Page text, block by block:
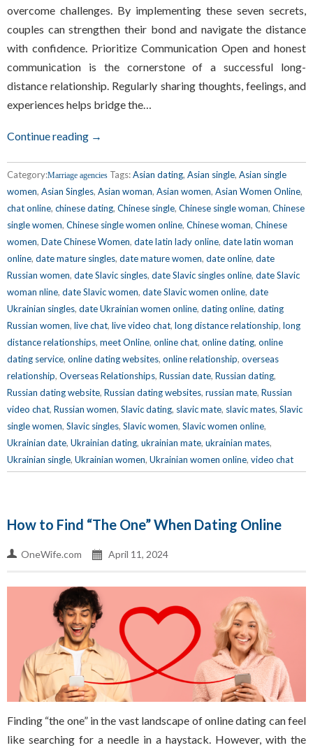
overcome challenges. By implementing these seven secrets,
couples can strengthen their bond and navigate the distance
with confidence. Prioritize Communication Open and honest
communication is the cornerstone of a successful long-
distance relationship. Regularly sharing thoughts, feelings, and
experiences helps bridge the…
Continue reading →
Category:Marriage agencies Tags:Asian dating, Asian single, Asian single
women, Asian Singles, Asian woman, Asian women, Asian Women Online,
chat online, chinese dating, Chinese single, Chinese single woman, Chinese
single women, Chinese single women online, Chinese woman, Chinese
women, Date Chinese Women, date latin lady online, date latin woman
online, date mature singles, date mature women, date online, date
Russian women, date Slavic singles, date Slavic singles online, date Slavic
woman nline, date Slavic women, date Slavic women online, date
Ukrainian singles, date Ukrainian women online, dating online, dating
Russian women, live chat, live video chat, long distance relationship, long
distance relationships, meet Online, online chat, online dating, online
dating service, online dating websites, online relationship, overseas
relationship, Overseas Relationships, Russian date, Russian dating,
Russian dating website, Russian dating websites, russian mate, Russian
video chat, Russian women, Slavic dating, slavic mate, slavic mates, Slavic
single women, Slavic singles, Slavic women, Slavic women online,
Ukrainian date, Ukrainian dating, ukrainian mate, ukrainian mates,
Ukrainian single, Ukrainian women, Ukrainian women online, video chat
How to Find “The One” When Dating Online
OneWife.com April 11, 2024
Finding “the one” in the vast landscape of online dating can feel
like searching for a needle in a haystack. However, with the